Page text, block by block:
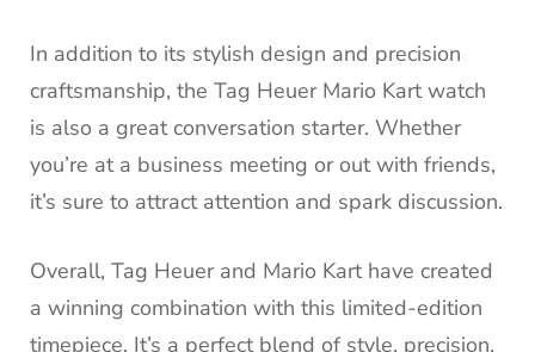
In addition to its stylish design and precision
craftsmanship, the Tag Heuer Mario Kart watch
is also a great conversation starter. Whether
you’re at a business meeting or out with friends,
it’s sure to attract attention and spark discussion.
Overall, Tag Heuer and Mario Kart have created
a winning combination with this limited-edition
timepiece. It’s a perfect blend of style, precision,